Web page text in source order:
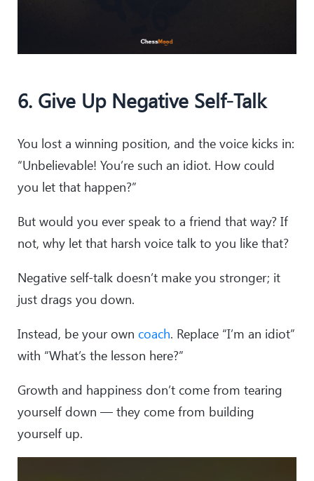
6. Give Up Negative Self-Talk
You lost a winning position, and the voice kicks in:
“Unbelievable! You’re such an idiot. How could
you let that happen?”
But would you ever speak to a friend that way? If
not, why let that harsh voice talk to you like that?
Negative self-talk doesn’t make you stronger; it
just drags you down.
Instead, be your own coach. Replace “I’m an idiot”
with “What’s the lesson here?”
Growth and happiness don’t come from tearing
yourself down — they come from building
yourself up.